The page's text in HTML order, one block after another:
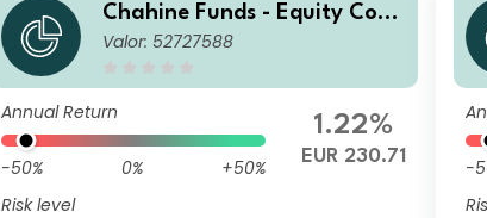
Chahine Funds - Equity Cont
inental Europe D
Valor: 52727588
Annual Return
-50% 0%
+50%
Risk level
1.22%
EUR 230.71 -